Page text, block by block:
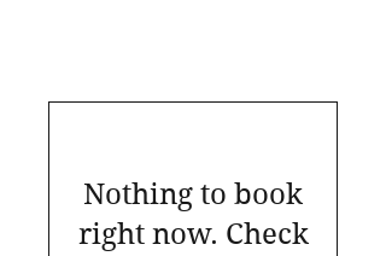
Nothing to book
right now. Check